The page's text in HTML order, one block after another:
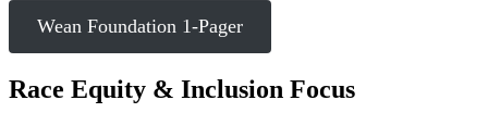
Wean Foundation 1-Pager
Race Equity & Inclusion Focus